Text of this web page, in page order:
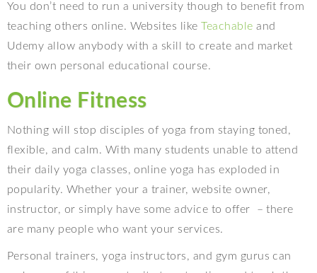
You don’t need to run a university though to benefit from
teaching others online. Websites likeTeachable and
Udemy allow anybody with a skill to create and market
their own personal educational course.
Online Fitness
Nothing will stop disciples of yoga from staying toned,
flexible, and calm. With many students unable to attend
their daily yoga classes, online yoga has exploded in
popularity. Whether your a trainer, website owner,
instructor, or simply have some advice to offer
– there
are many people who want your services.
Personal trainers, yoga instructors, and gym gurus can